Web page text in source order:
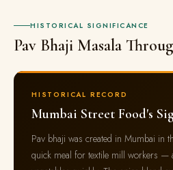
HISTORICAL SIGNIFICANCE
Pav Bhaji Masala
HISTORICAL RECORD
Mumbai Street Food's
Pav bhaji was created in Mumbai in
quick meal for textile mill workers —